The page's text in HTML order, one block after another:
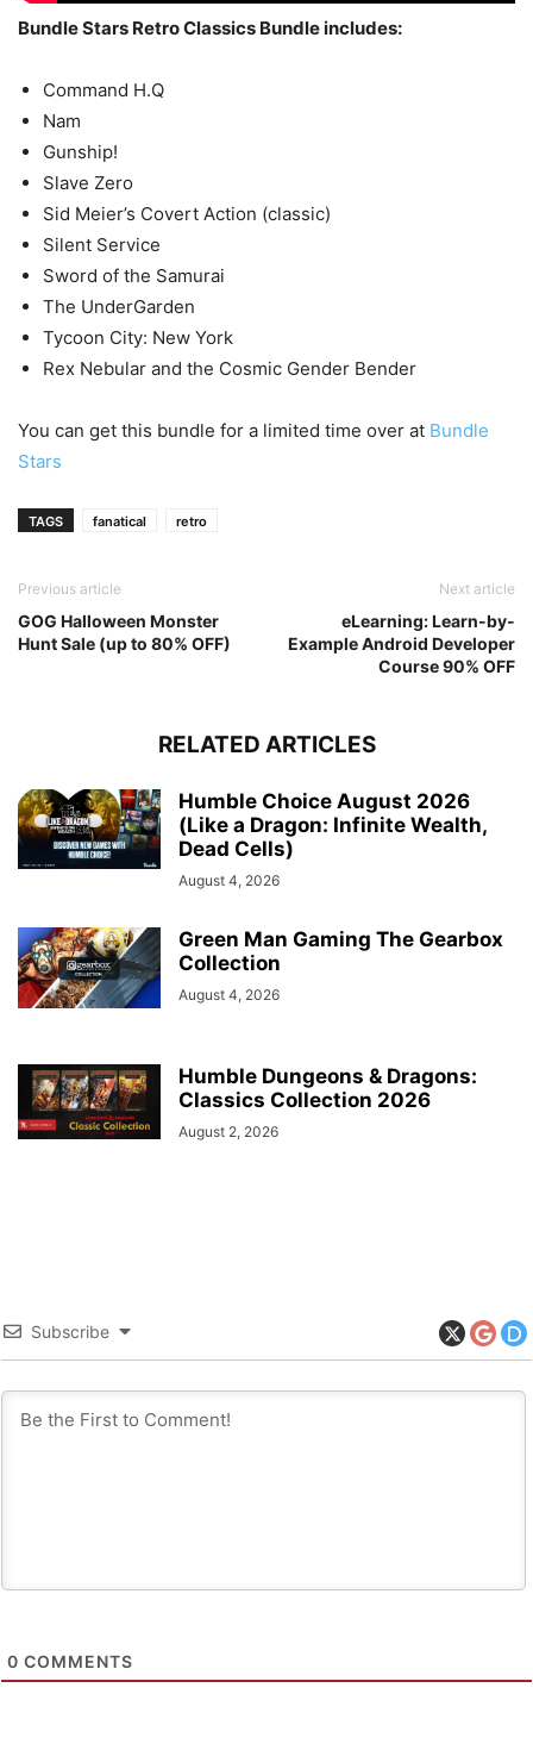
Bundle Stars Retro Classics Bundle includes:
Command H.Q
Nam
Gunship!
Slave Zero
Sid Meier’s Covert Action (classic)
Silent Service
Sword of the Samurai
The UnderGarden
Tycoon City: New York
Rex Nebular and the Cosmic Gender Bender
You can get this bundle for a limited time over at Bundle
Stars
TAGS fanatical retro
Previous article
GOG Halloween Monster
Hunt Sale (up to 80% OFF)
Next article
eLearning: Learn-by-
Example Android Developer
Course 90% OFF
RELATED ARTICLES
Humble Choice August 2026
(Like a Dragon: Infinite Wealth,
Dead Cells)
August 4, 2026
Green Man Gaming The Gearbox
Collection
August 4, 2026
Humble Dungeons & Dragons:
Classics Collection 2026
August 2, 2026
Subscribe
0 COMMENTS